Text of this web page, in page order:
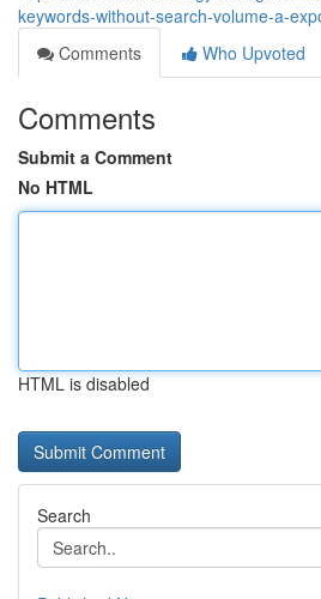
keywords-without-search-volume-a-
Comments
Who Upvoted
Comments
Submit a Comment
No HTML
HTML is disabled
Search